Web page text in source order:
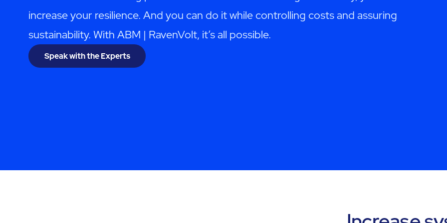
increase your resilience. And you can do it while controlling costs and assuring
sustainability. With ABM | RavenVolt, it’s all possible.
Speak with the Experts